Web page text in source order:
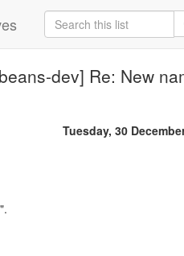
dev] Re: New
Tuesday, 30